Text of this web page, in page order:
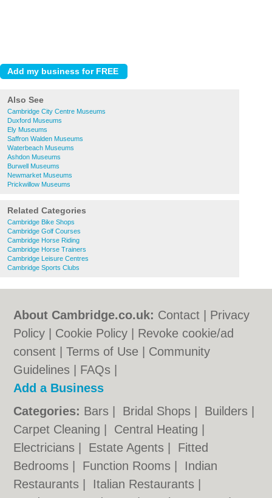
Also See
Cambridge City Centre Museums
Duxford Museums
Ely Museums
Saffron Walden Museums
Waterbeach Museums
Ashdon Museums
Burwell Museums
Newmarket Museums
Prickwillow Museums
Related Categories
Cambridge Bike Shops
Cambridge Golf Courses
Cambridge Horse Riding
Cambridge Horse Trainers
Cambridge Leisure Centres
Cambridge Sports Clubs
About Cambridge.co.uk: Contact
Privacy
Policy
Cookie Policy
Revoke cookie/ad
consent |Terms of Use
Community
Guidelines
FAQs
Add a Business
Categories: Bars Bridal Shops Builders
Carpet Cleaning
Central Heating
Electricians
Estate Agents
Fitted
Bedrooms
Function Rooms
Indian
Restaurants
Italian Restaurants